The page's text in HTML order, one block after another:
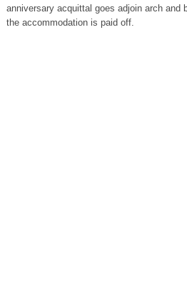
anniversary acquittal goes adjoin arch and
the accommodation is paid off.